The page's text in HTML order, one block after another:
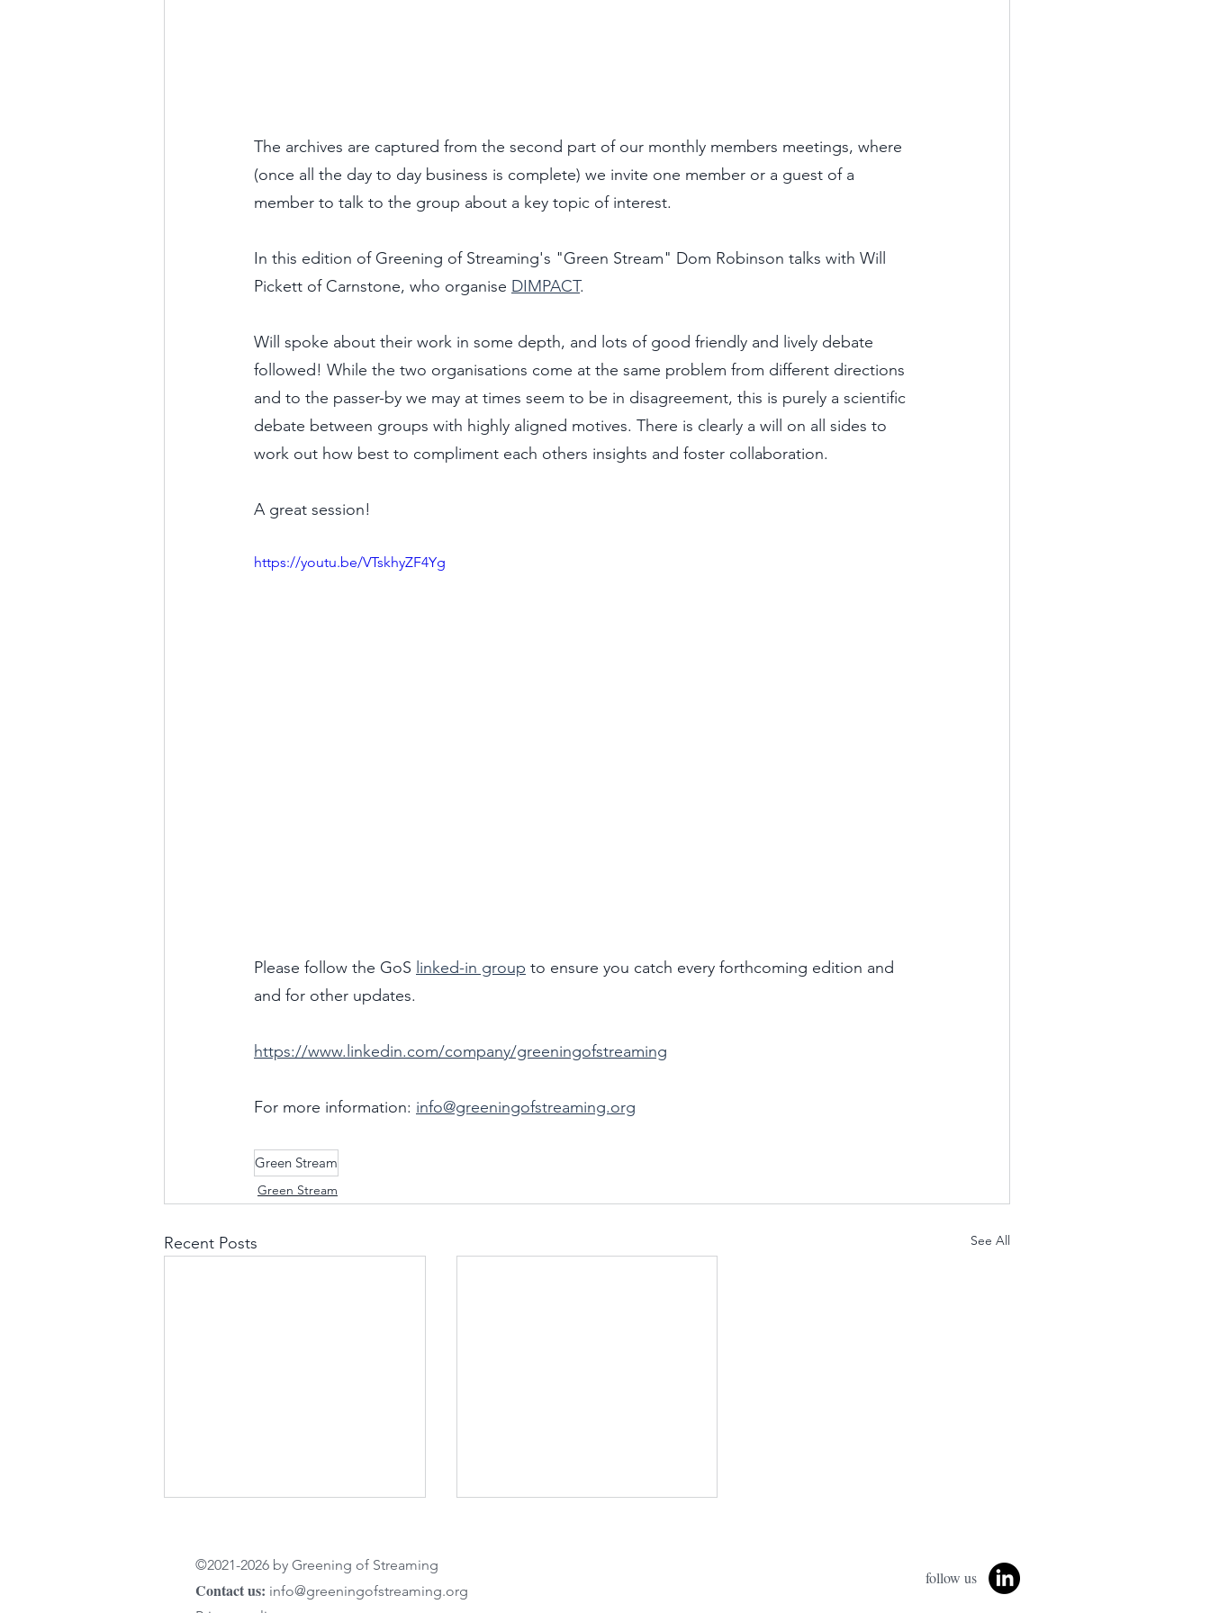
The archives are captured from the second part of our monthly members meetings, where
(once all the day to day business is complete) we invite one member or a guest of a
member to talk to the group about a key topic of interest.
In this edition of Greening of Streaming's "Green Stream" Dom Robinson talks with Will
Pickett of Carnstone, who organise DIMPACT.
Will spoke about their work in some depth, and lots of good friendly and lively debate
followed! While the two organisations come at the same problem from different directions
and to the passer-by we may at times seem to be in disagreement, this is purely a scientific
debate between groups with highly aligned motives. There is clearly a will on all sides to
work out how best to compliment each others insights and foster collaboration.
A great session!
https://youtu.be/VTskhyZF4Yg
Please follow the GoS linked-in group to ensure you catch every forthcoming edition and
and for other updates.
https://www.linkedin.com/company/greeningofstreaming
For more information: info@greeningofstreaming.org
Green Stream
Green Stream
Recent Posts See All
©2021-2026 by Greening of Streaming
Contact us: info@greeningofstreaming.org
follow us